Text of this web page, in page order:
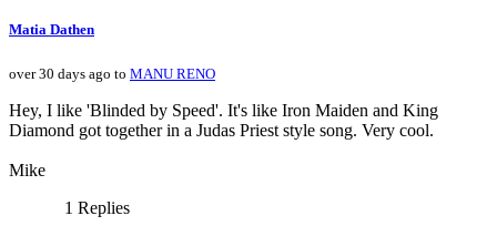
Matia Dathen
over 30 days ago to MANU RENO
Hey, I like 'Blinded by Speed'. It's like Iron Maiden and King
Diamond got together in a Judas Priest style song. Very cool.
Mike
1 Replies